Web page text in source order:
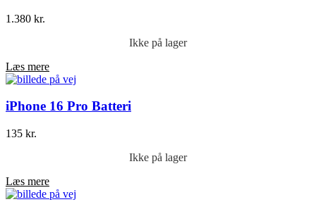
1.380 kr.
Ikke på lager
Læs mere
iPhone 16 Pro Batteri
135 kr.
Ikke på lager
Læs mere